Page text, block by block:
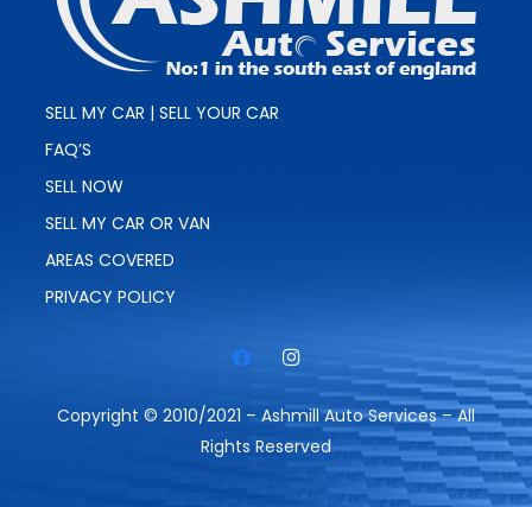
SELL MY CAR | SELL YOUR CAR
FAQ’S
SELL NOW
SELL MY CAR OR VAN
AREAS COVERED
PRIVACY POLICY
Copyright © 2010/2021 – Ashmill Auto Services – All
Rights Reserved